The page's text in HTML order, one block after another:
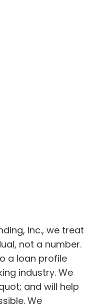
Inc., we treat
not a number.
a loan profile
industry. We
and will help
We